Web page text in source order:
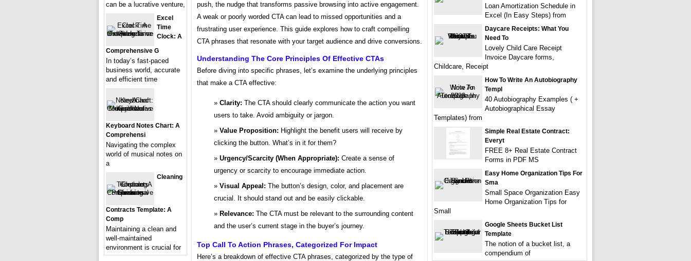
push, the nudge that transforms passive browsing into active engagement.
A weak or poorly worded CTA can lead to missed opportunities and a
frustrating user experience. This guide explores how to craft compelling
CTA phrases that resonate with your target audience and drive conversions.
Understanding The Core Principles Of Effective CTAs
Before diving into specific phrases, let’s examine the underlying principles
that make a CTA effective:
Clarity: The CTA should clearly communicate the action you want
users to take. Avoid ambiguity or jargon.
Value Proposition: Highlight the benefit users will receive by
clicking the button. What’s in it for them?
Urgency/Scarcity (When Appropriate): Create a sense of
urgency or scarcity to encourage immediate action.
Visual Appeal: The button’s design, color, and placement are
crucial. It should stand out and be easily clickable.
Relevance: The CTA must be relevant to the surrounding content
and the user’s current stage in the buyer’s journey.
Top Call To Action Phrases, Categorized For Impact
Here’s a breakdown of effective CTA phrases, categorized by the type of
can be a lucrative venture,
Excel
Time
Clock: A
Comprehensive G
In today’s fast-paced
business world, accurate
and efficient time
Keyboard Notes Chart: A
Comprehensi
Navigating the complex
world of musical notes on
a
Cleaning
Contracts Template: A
Comp
Maintaining a clean and
well-maintained
environment is crucial for
Loan Amortization Schedule in
Excel (In Easy Steps) from
Daycare Receipts: What You
Need To
Lovely Child Care Receipt
Invoice Daycare forms,
Childcare, Receipt
How To Write An Autobiography
Templ
40 Autobiography Examples ( +
Autobiographical Essay
Templates) from
Simple Real Estate Contract:
Everyt
FREE 8+ Real Estate Contract
Forms in PDF MS
Easy Home Organization Tips For
Sma
Small Space Organization Easy
Home Organization Tips for
Small
Google Sheets Bucket List
Template
The notion of a bucket list, a
compendium of